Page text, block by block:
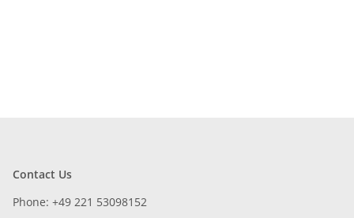
Contact Us
Phone: +49 221 53098152